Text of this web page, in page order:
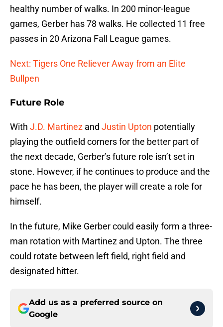
healthy number of walks. In 200 minor-league
games, Gerber has 78 walks. He collected 11 free
passes in 20 Arizona Fall League games.
Next: Tigers One Reliever Away from an Elite
Bullpen
Future Role
With J.D. Martinez and Justin Upton potentially
playing the outfield corners for the better part of
the next decade, Gerber’s future role isn’t set in
stone. However, if he continues to produce and the
pace he has been, the player will create a role for
himself.
In the future, Mike Gerber could easily form a three-
man rotation with Martinez and Upton. The three
could rotate between left field, right field and
designated hitter.
Add us as a preferred source on
Google